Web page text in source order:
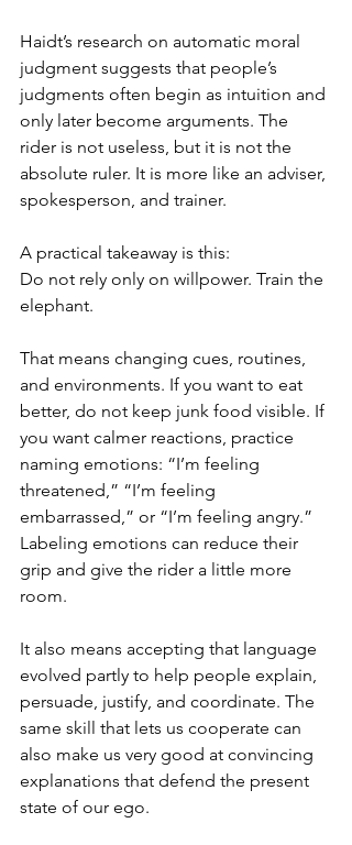
Haidt’s research on automatic moral
judgment suggests that people’s
judgments often begin as intuition and
only later become arguments. The
rider is not useless, but it is not the
absolute ruler. It is more like an adviser,
spokesperson, and trainer.
A practical takeaway is this:
Do not rely only on willpower. Train the
elephant.
That means changing cues, routines,
and environments. If you want to eat
better, do not keep junk food visible. If
you want calmer reactions, practice
naming emotions: “I’m feeling
threatened,” “I’m feeling
embarrassed,” or “I’m feeling angry.”
Labeling emotions can reduce their
grip and give the rider a little more
room.
It also means accepting that language
evolved partly to help people explain,
persuade, justify, and coordinate. The
same skill that lets us cooperate can
also make us very good at convincing
explanations that defend the present
state of our ego.